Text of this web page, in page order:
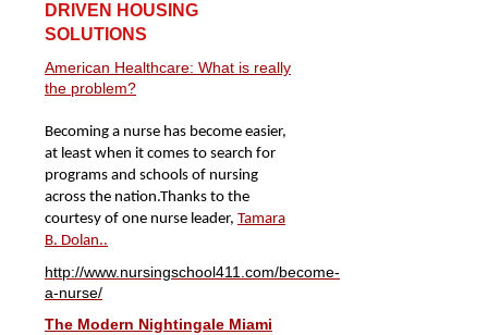
DRIVEN HOUSING
SOLUTIONS
American Healthcare: What is really
the problem?
Becoming a nurse has become easier,
at least when it comes to search for
programs and schools of nursing
across the nation.Thanks to the
courtesy of one nurse leader, Tamara
B. Dolan..
http://www.nursingschool411.com/become-
a-nurse/
The Modern Nightingale Miami